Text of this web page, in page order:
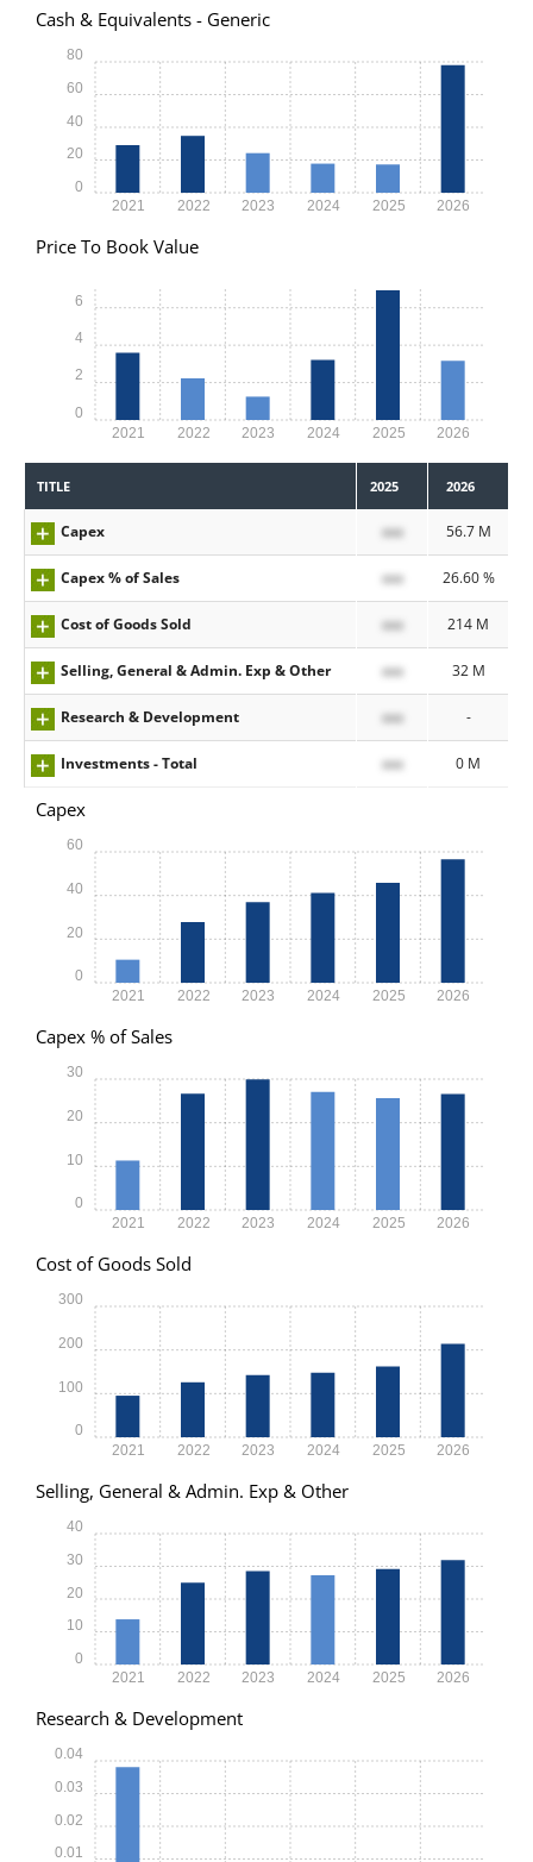
Cash & Equivalents - Generic
2021 2022 2023 2024 2025 2026
0
20
40
60
80
Price To Book Value
2021 2022 2023 2024 2025 2026
0
2
4
6
TITLE 2025 2026
Capex xxx 56.7 M
Capex % of Sales xxx 26.60 %
Cost of Goods Sold xxx 214 M
Selling, General & Admin. Exp & Other xxx 32 M
Research & Development xxx -
Investments - Total xxx 0 M
Capex
2021 2022 2023 2024 2025 2026
0
20
40
60
Capex % of Sales
2021 2022 2023 2024 2025 2026
0
10
20
30
Cost of Goods Sold
2021 2022 2023 2024 2025 2026
0
100
200
300
Selling, General & Admin. Exp & Other
2021 2022 2023 2024 2025 2026
0
10
20
30
40
Research & Development
0.01
0.02
0.03
0.04